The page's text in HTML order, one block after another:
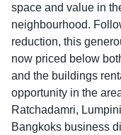
space and value in
neighbourhood.
reduction, this
now priced below
and the buildings
opportunity in the
Ratchadamri,
Bangkoks business